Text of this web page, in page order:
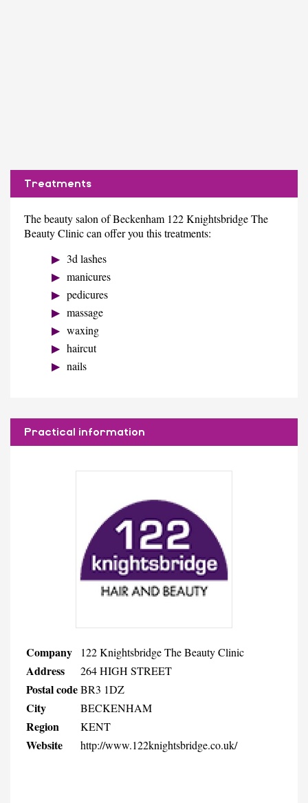
Treatments
The beauty salon of Beckenham 122 Knightsbridge The
Beauty Clinic can offer you this treatments:
3d lashes
manicures
pedicures
massage
waxing
haircut
nails
Practical information
Company 122 Knightsbridge The Beauty Clinic
Address 264 HIGH STREET
Postal codeBR3 1DZ
City BECKENHAM
Region KENT
Website http://www.122knightsbridge.co.uk/